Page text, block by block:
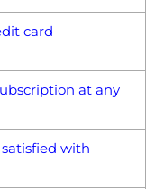
card
at any
with